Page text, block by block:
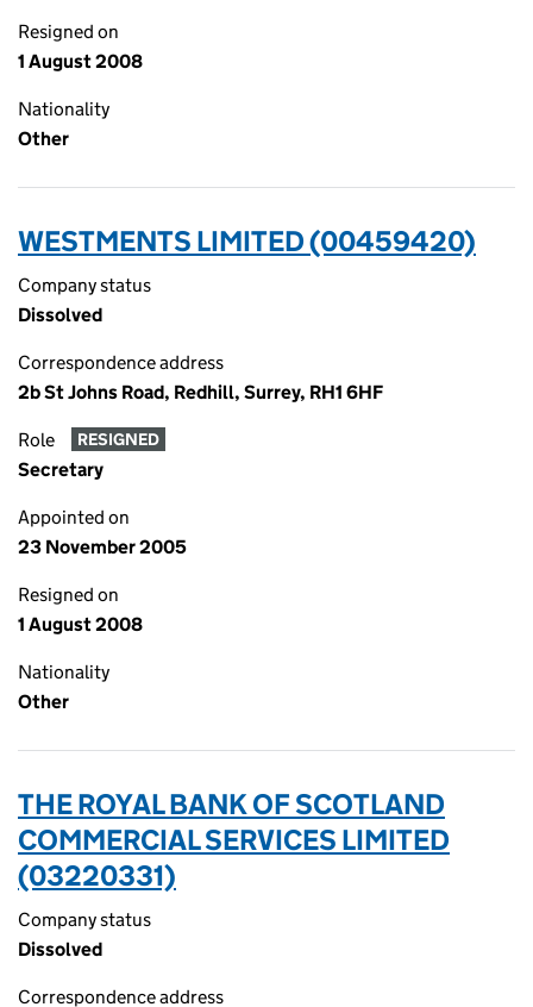
Resigned on
1 August 2008
Nationality
Other
WESTMENTS LIMITED (00459420)
Company status
Dissolved
Correspondence address
2b St Johns Road, Redhill, Surrey, RH1 6HF
Role RESIGNED
Secretary
Appointed on
23 November 2005
Resigned on
1 August 2008
Nationality
Other
THE ROYAL BANK OF SCOTLAND
COMMERCIAL SERVICES LIMITED
(03220331)
Company status
Dissolved
Correspondence address